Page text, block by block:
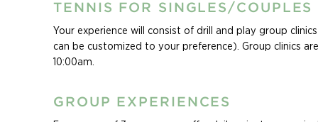
• Segway™ tours of Duck Key, children’s camps, dolphin
diving as well as other water sports
TENNIS FOR SINGLES/COUPLES
Your experience will consist of drill and play group
can be customized to your preference). Group clinics
10:00am.
GROUP EXPERIENCES